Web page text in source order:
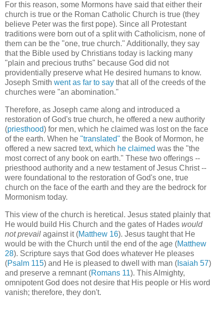
For this reason, some Mormons have said that either their
church is true or the Roman Catholic Church is true (they
believe Peter was the first pope). Since all Protestant
traditions were born out of a split with Catholicism, none of
them can be the "one, true church." Additionally, they say
that the Bible used by Christians today is lacking many
"plain and precious truths" because God did not
providentially preserve what He desired humans to know.
Joseph Smith went as far to say that all of the creeds of the
churches were "an abomination."
Therefore, as Joseph came along and introduced a
restoration of God's true church, he offered a new authority
(priesthood) for men, which he claimed was lost on the face
of the earth. When he "translated" the Book of Mormon, he
offered a new sacred text, which he claimed was the "the
most correct of any book on earth." These two offerings --
priesthood authority and a new testament of Jesus Christ --
were foundational to the restoration of God's one, true
church on the face of the earth and they are the bedrock for
Mormonism today.
This view of the church is heretical. Jesus stated plainly that
He would build His Church and the gates of Hades would
not prevail against it (Matthew 16). Jesus taught that He
would be with the Church until the end of the age (Matthew
28). Scripture says that God does whatever He pleases
(Psalm 115) and He is pleased to dwell with man ( Isaiah 57)
and preserve a remnant (Romans 11). This Almighty,
omnipotent God does not desire that His people or His word
vanish; therefore, they don't.